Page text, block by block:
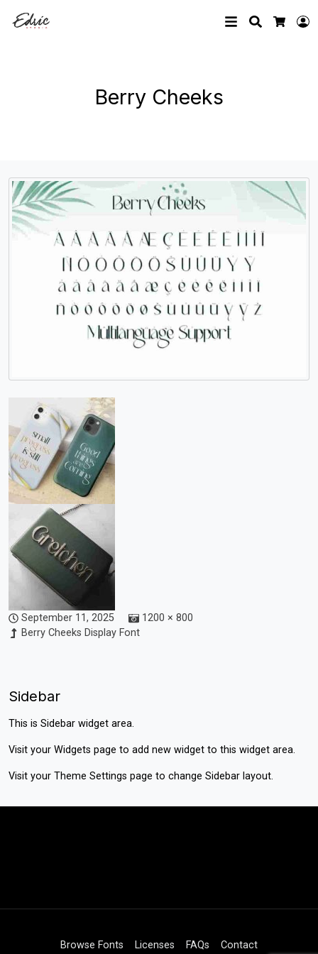
Search
Berry Cheeks
September 11, 2025
1200 × 800
Berry Cheeks Display Font
Sidebar
This is Sidebar widget area.
Visit your Widgets page to add new widget to this widget area.
Visit your Theme Settings page to change Sidebar layout.
Browse Fonts Licenses FAQs Contact